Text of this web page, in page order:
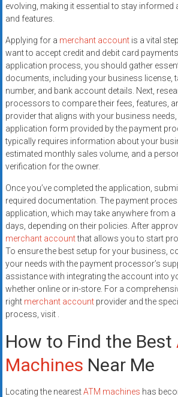
businesses.
Apply
today.
evolving, making it essential to stay informed
and features.
Applying for a merchant accountis a vital
want to accept credit and debit card
application process, you should gather
documents, including your business license,
number, and bank account details. Next,
processors to compare their fees, features,
provider that aligns with your business
application form provided by the payment
typically requires information about your
estimated monthly sales volume, and a
verification for the owner.
Once you’ve completed the application,
required documentation. The payment
application, which may take anywhere from
days, depending on their policies. After
merchant accountthat allows you to start
To ensure the best setup for your business,
your needs with the payment processor’s
assistance with integrating the account into
whether online or in-store. For a
right merchant accountprovider and the
process, visit .
How to Find the Best
Machines Near Me
Locating the nearestATM machines has